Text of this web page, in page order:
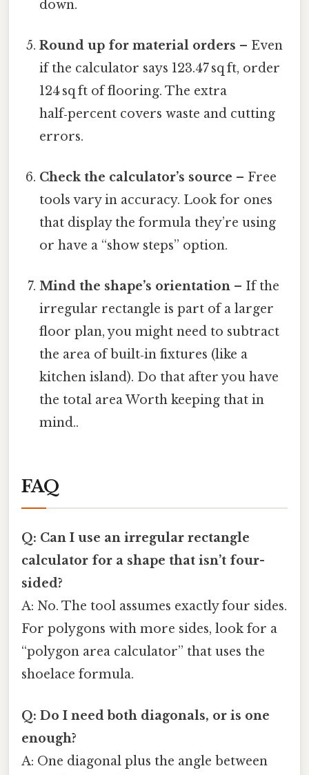
down.
Round up for material orders – Even
if the calculator says 123.47 sq ft, order
124 sq ft of flooring. The extra
half‑percent covers waste and cutting
errors.
Check the calculator’s source – Free
tools vary in accuracy. Look for ones
that display the formula they’re using
or have a “show steps” option.
Mind the shape’s orientation – If the
irregular rectangle is part of a larger
floor plan, you might need to subtract
the area of built‑in fixtures (like a
kitchen island). Do that after you have
the total area Worth keeping that in
mind..
FAQ
Q: Can I use an irregular rectangle
calculator for a shape that isn’t four-
sided?
A: No. The tool assumes exactly four sides.
For polygons with more sides, look for a
“polygon area calculator” that uses the
shoelace formula.
Q: Do I need both diagonals, or is one
enough?
A: One diagonal plus the angle between